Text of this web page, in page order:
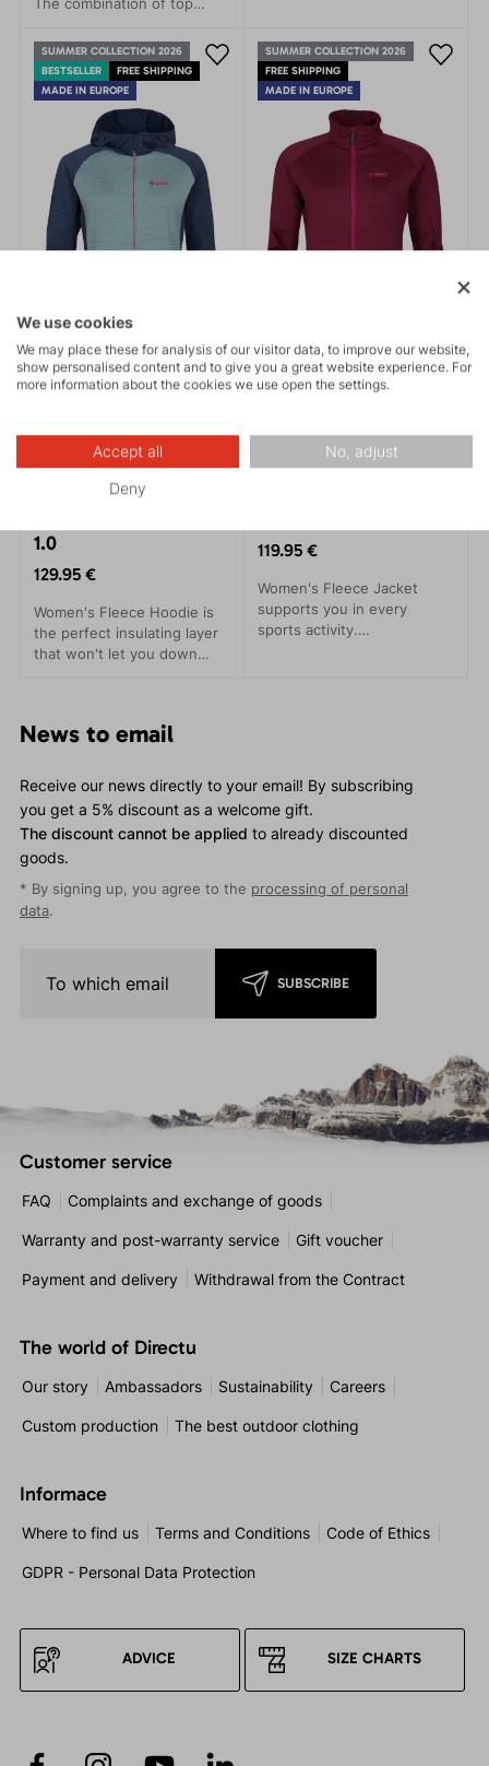
The combination of top
and Technostretch® Grid
Fleece offers maximum
thermal and movement
SUMMER COLLECTION 2026
BESTSELLER
FREE SHIPPING
MADE IN EUROPE
1.0
129.95 €
Women's Fleece Hoodie is
the perfect insulating layer
that won't let you down
SUMMER COLLECTION 2026
FREE SHIPPING
MADE IN EUROPE
119.95 €
Women's Fleece Jacket
supports you in every
sports activity.
News to email
Receive our news directly to your email! By subscribing
you get a 5% discount as a welcome gift.
The discount cannot be applied to already discounted
goods.
* By signing up, you agree to the processing of personal
data.
SUBSCRIBE
Customer service
FAQ Complaints and exchange of goods
Warranty and post-warranty service Gift voucher
Payment and delivery Withdrawal from the Contract
The world of Directu
Our story Ambassadors Sustainability Careers
Custom production The best outdoor clothing
Informace
Where to find us Terms and Conditions Code of Ethics
GDPR - Personal Data Protection
ADVICE SIZE CHARTS
We use cookies
We may place these for analysis of our visitor data, to improve our website,
show personalised content and to give you a great website experience. For
more information about the cookies we use open the settings.
Accept all No, adjust
Deny